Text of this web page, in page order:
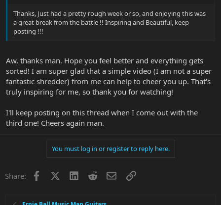
Thanks, Just had a pretty rough week or so, and enjoying this was
a great break from the battle !! Inspiring and Beautiful, keep
posting !!!
Aw, thanks man. Hope you feel better and everything gets
sorted! I am super glad that a simple video (I am not a super
fantastic shredder) from me can help to cheer you up. That's
truly inspiring for me, so thank you for watching!
I'll keep posting on this thread when I come out with the
third one! Cheers again man.
You must log in or register to reply here.
Share: Facebook LinkedInRedditEmailLink